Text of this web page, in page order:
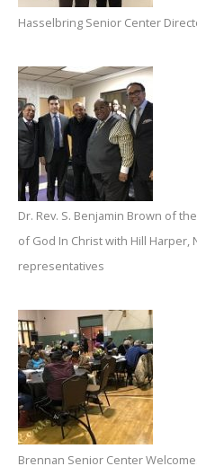
Hasselbring Senior Center
Dr. Rev. S. Benjamin Brown of
of God In Christ with Hill Harper,
representatives
Brennan Senior Center